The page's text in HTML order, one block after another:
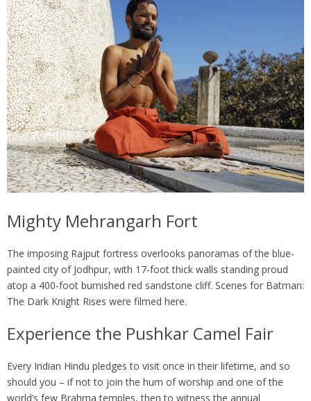
Mighty Mehrangarh Fort
The imposing Rajput fortress overlooks panoramas of the blue-
painted city of Jodhpur, with 17-foot thick walls standing proud
atop a 400-foot burnished red sandstone cliff. Scenes for Batman:
The Dark Knight Rises were filmed here.
Experience the Pushkar Camel Fair
Every Indian Hindu pledges to visit once in their lifetime, and so
should you – if not to join the hum of worship and one of the
world’s few Brahma temples, then to witness the annual